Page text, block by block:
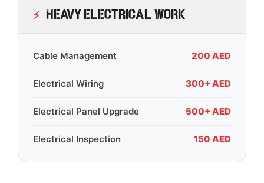
Heavy Electrical Work
Cable Management 200 AED
Electrical Wiring 300+ AED
Electrical Panel Upgrade 500+ AED
Electrical Inspection 150 AED